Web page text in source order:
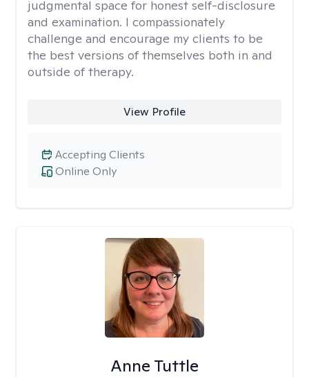
judgmental space for honest self-disclosure
and examination. I compassionately
challenge and encourage my clients to be
the best versions of themselves both in and
outside of therapy.
View Profile
Online Only
Accepting Clients
Anne Tuttle